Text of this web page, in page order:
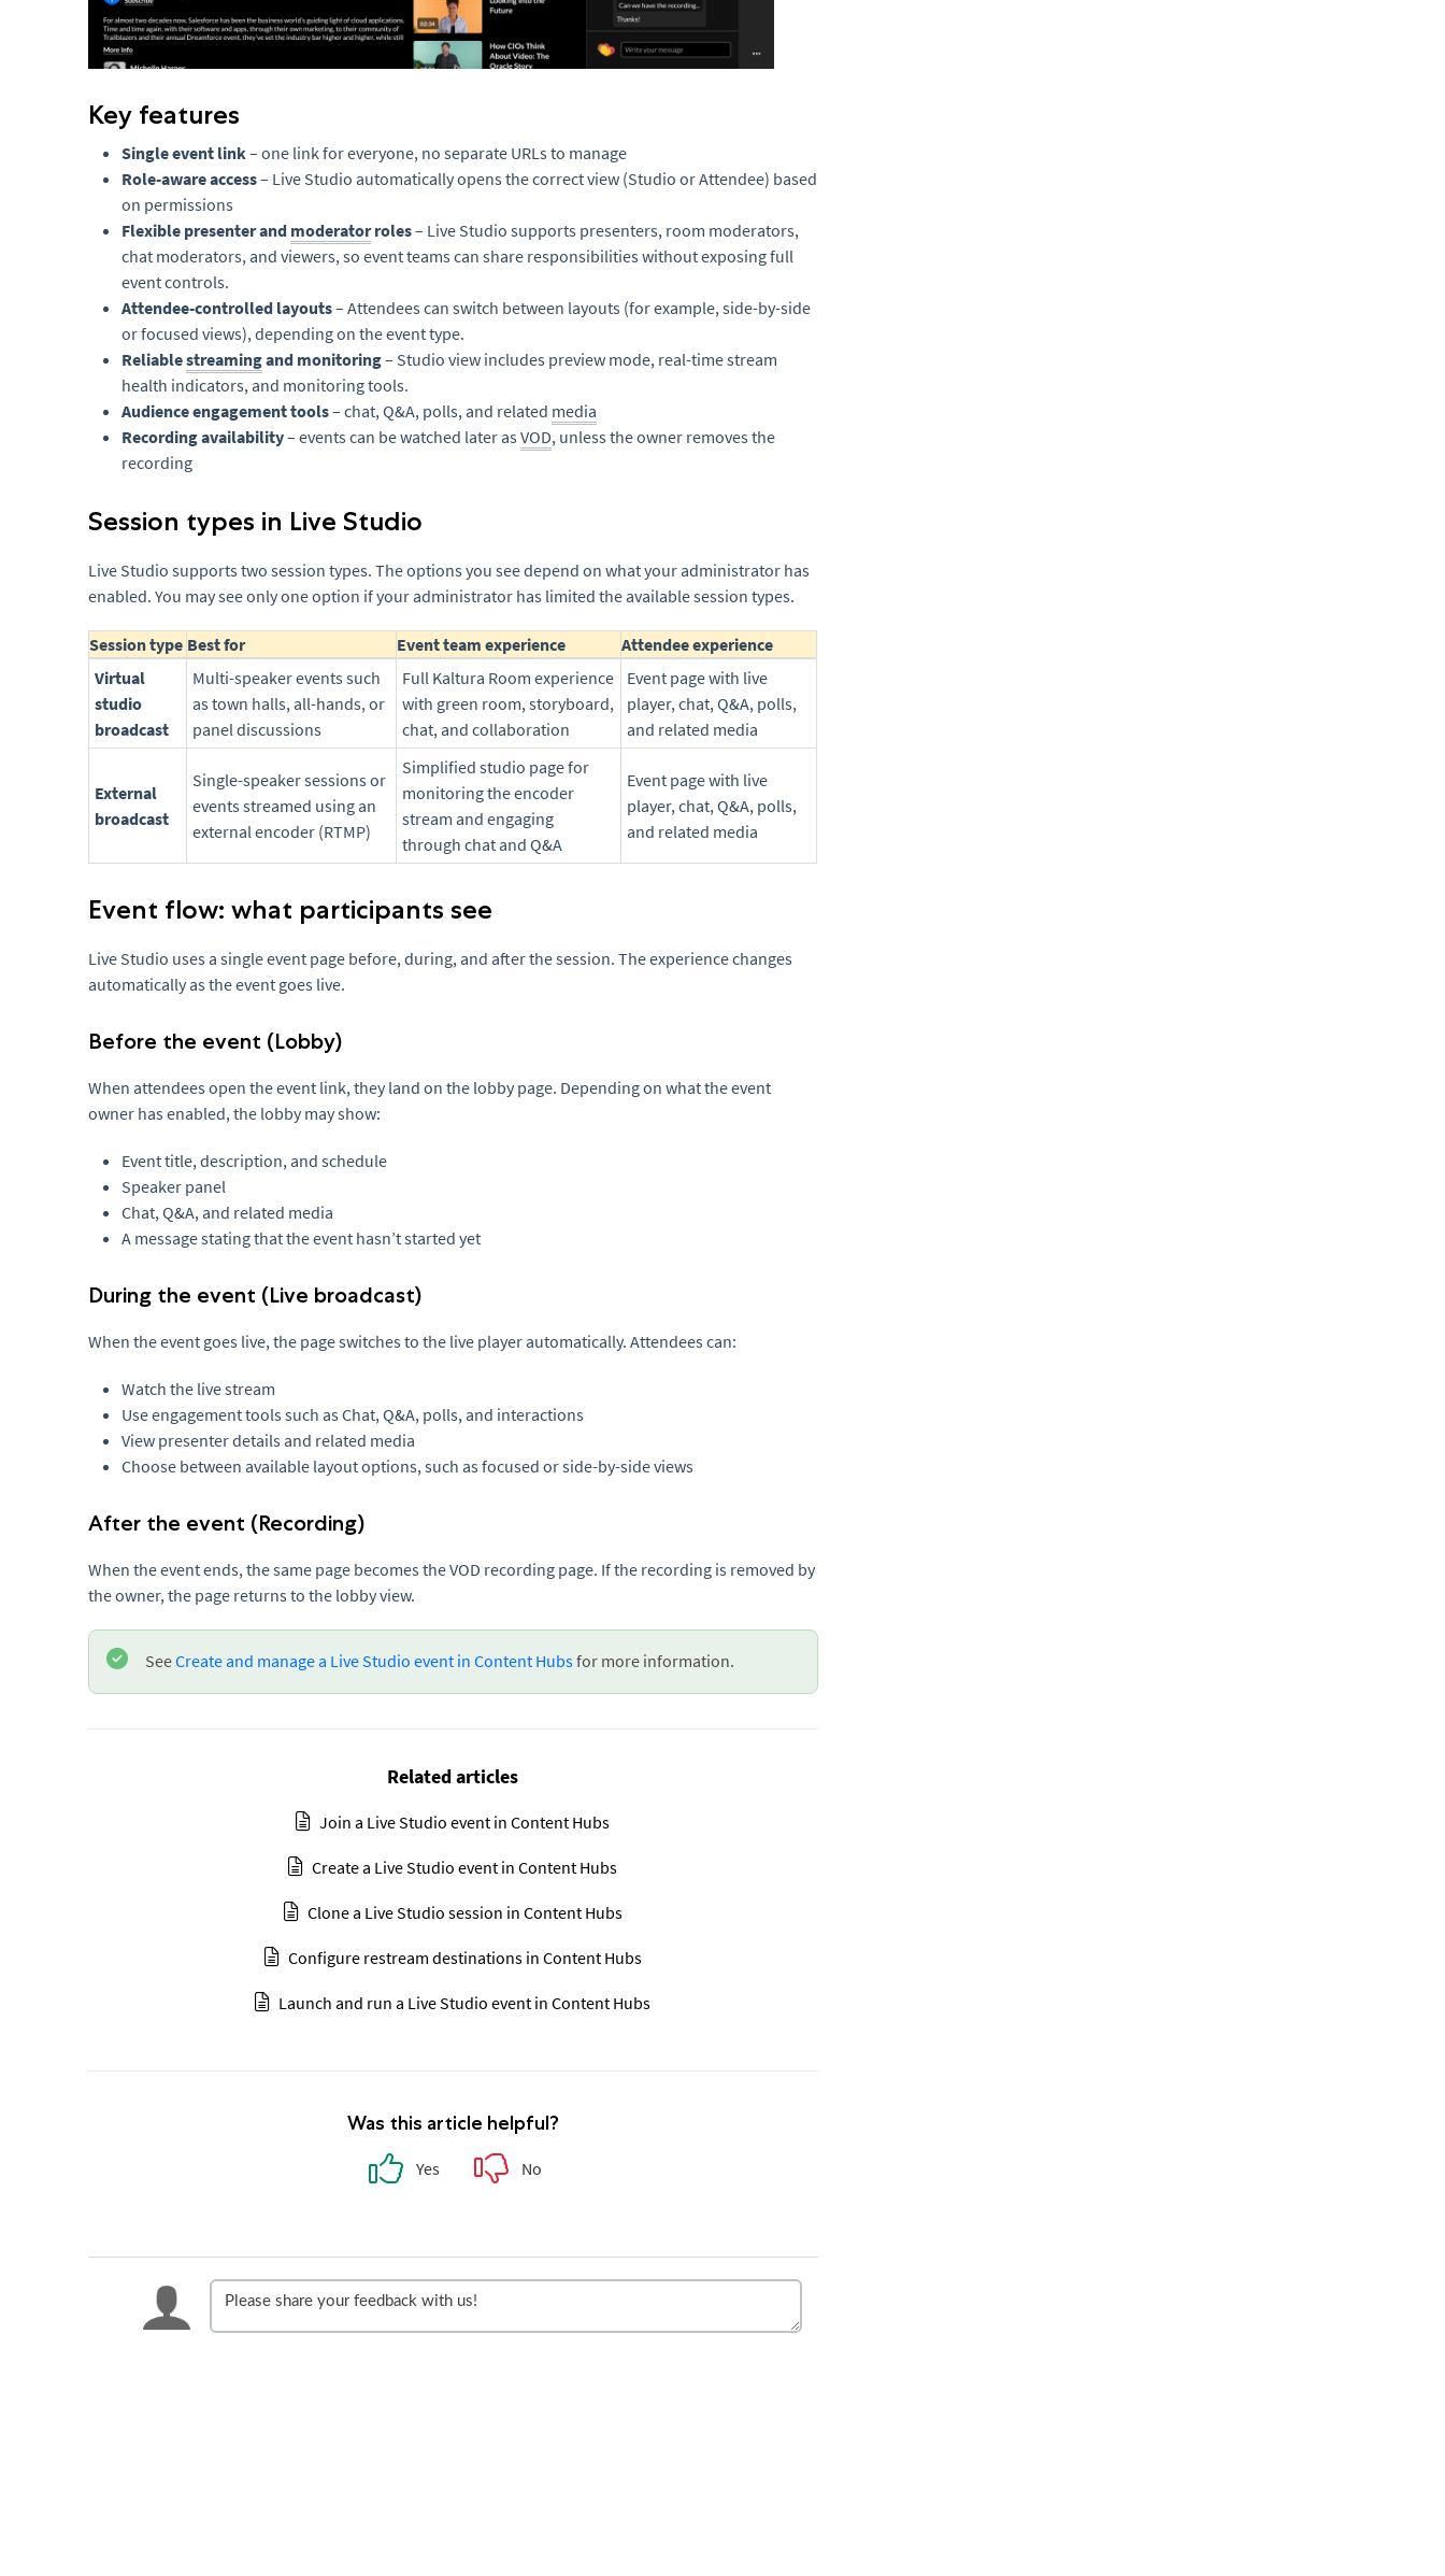
Key features
Single event link– one link for everyone, no separate URLs to manage
Role-aware access– Live Studio automatically opens the correct view (Studio or Attendee) based
on permissions
Flexible presenter and moderatorroles– Live Studio supports presenters, room moderators,
chat moderators, and viewers, so event teams can share responsibilities without exposing full
event controls.
Attendee-controlled layouts– Attendees can switch between layouts (for example, side-by-side
or focused views), depending on the event type.
Reliablestreamingand monitoring– Studio view includes preview mode, real-time stream
health indicators, and monitoring tools.
Audience engagement tools– chat, Q&A, polls, and related media
Recording availability– events can be watched later as VOD, unless the owner removes the
recording
Session types in Live Studio
Live Studio supports two session types. The options you see depend on what your administrator has
enabled. You may see only one option if your administrator has limited the available session types.
Session type Best for Event team experience
Attendee experience
Virtual
studio
broadcast
Multi-speaker events such
as town halls, all-hands, or
panel discussions
Full Kaltura Room experience
with green room, storyboard,
chat, and collaboration
Event page with live
player, chat, Q&A, polls,
and related media
External
broadcast
Single-speaker sessions or
events streamed using an
external encoder (RTMP)
Simplified studio page for
monitoring the encoder
stream and engaging
through chat and Q&A
Event page with live
player, chat, Q&A, polls,
and related media
Event flow: what participants see
Live Studio uses a single event page before, during, and after the session. The experience changes
automatically as the event goes live.
Before the event (Lobby)
When attendees open the event link, they land on the lobby page. Depending on what the event
owner has enabled, the lobby may show:
Event title, description, and schedule
Speaker panel
Chat, Q&A, and related media
A message stating that the event hasn’t started yet
During the event (Live broadcast)
When the event goes live, the page switches to the live player automatically. Attendees can:
Watch the live stream
Use engagement tools such as Chat, Q&A, polls, and interactions
View presenter details and related media
Choose between available layout options, such as focused or side-by-side views
After the event (Recording)
When the event ends, the same page becomes the VOD recording page. If the recording is removed by
the owner, the page returns to the lobby view.
SeeCreate and manage a Live Studio event in Content Hubsfor more information.
Related articles
Join a Live Studio event in Content Hubs
Create a Live Studio event in Content Hubs
Clone a Live Studio session in Content Hubs
Configure restream destinations in Content Hubs
Launch and run a Live Studio event in Content Hubs
Was this article helpful?